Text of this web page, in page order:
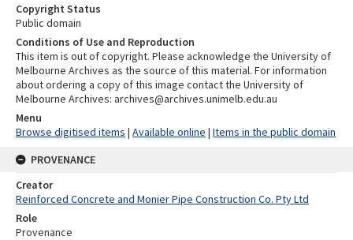
Copyright Status
Public domain
Conditions of Use and Reproduction
This item is out of copyright. Please acknowledge the University of
Melbourne Archives as the source of this material. For information
about ordering a copy of this image contact the University of
Melbourne Archives: archives@archives.unimelb.edu.au
Menu
Browse digitised items | Available online | Items in the public domain
PROVENANCE
Creator
Reinforced Concrete and Monier Pipe Construction Co. Pty Ltd
Role
Provenance